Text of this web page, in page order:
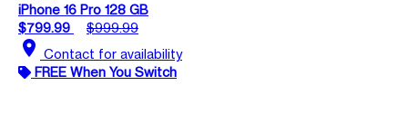
iPhone 16 Pro 128 GB
$799.99
$999.99
location_on Contact for availability
FREE When You Switch